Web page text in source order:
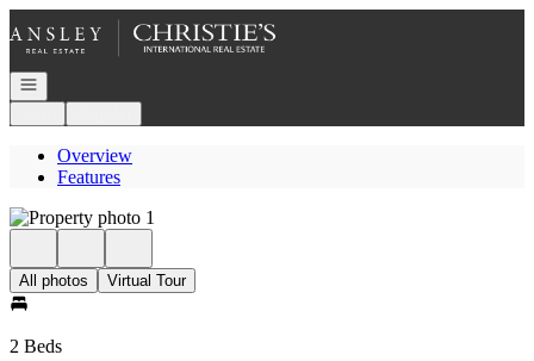
Go to: Homepage
Open navigation
Overview
Features
All photos Virtual Tour
2 Beds